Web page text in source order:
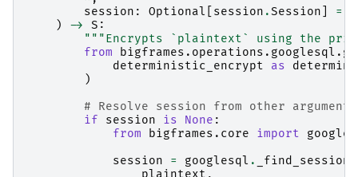
session : Optional session .Session =
)
-> S :
"""Encrypts `plaintext` using the
from
deterministic_encrypt
as
)
# Resolve session from other
if
session is None :
from
bigframes.core import
session
= googlesql . _find_session
plaintext ,